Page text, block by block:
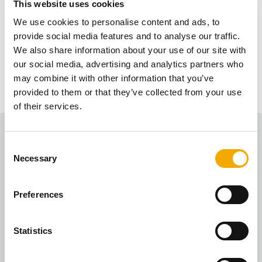
This website uses cookies
We use cookies to personalise content and ads, to
provide social media features and to analyse our traffic.
We also share information about your use of our site with
our social media, advertising and analytics partners who
may combine it with other information that you’ve
provided to them or that they’ve collected from your use
of their services.
Necessary
Preferences
Statistics
We will do this quarterly now and most of it will
eventually be automatic, so you will receive the
link to the vouchers each quarter without having
to redeem.
Is the value of the installations still the
same?
There are 3 points for each installation – this is an
average based on all the installs we’ve had over
the last few years.
“The rewards scheme is a great! Love spending my